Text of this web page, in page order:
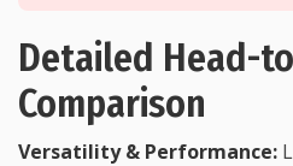
Detailed Head-
Comparison
Versatility & Performance: